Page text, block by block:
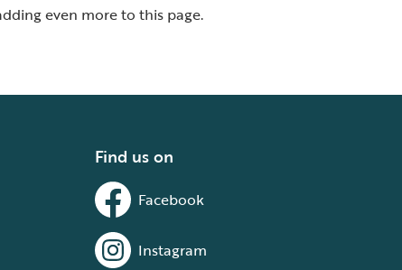
even more to this page.
Find us on
Facebook
Instagram